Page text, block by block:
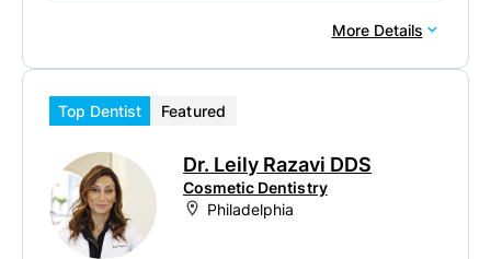
More Details
Top Dentist Featured
Dr. Leily Razavi DDS
Cosmetic Dentistry
Philadelphia